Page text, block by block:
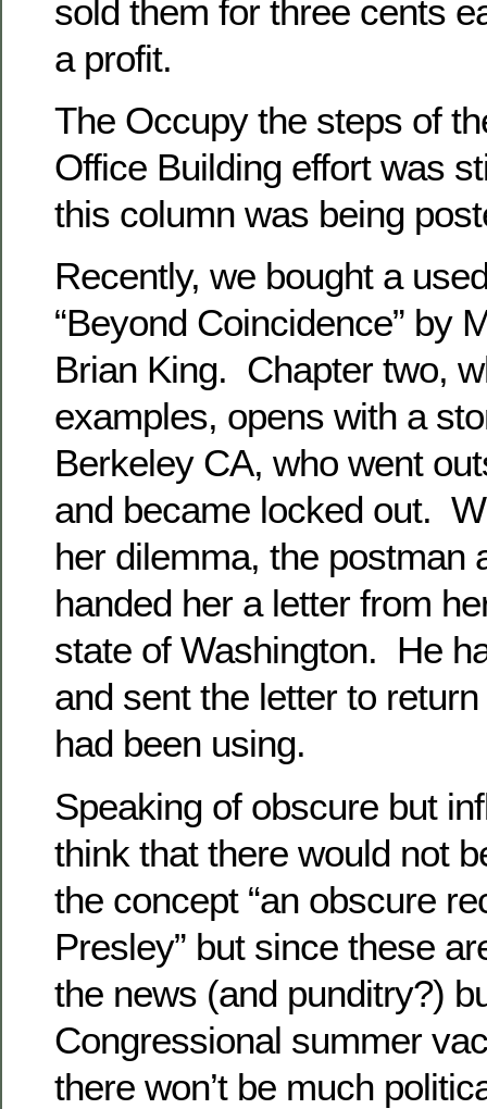
sold them for three cents
a profit.
The Occupy the steps of
Office Building effort was
this column was being
Recently, we bought a
“Beyond Coincidence” by
Brian King. Chapter two,
examples, opens with a
Berkeley CA, who went
and became locked out.
her dilemma, the postman
handed her a letter from
state of Washington. He
and sent the letter to
had been using.
Speaking of obscure but
think that there would not
the concept “an obscure
Presley” but since these
the news (and punditry?)
Congressional summer
there won’t be much